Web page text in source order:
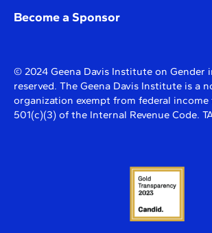
Become a Sponsor
© 2024 Geena Davis Institute on Gender
reserved. The Geena Davis Institute is a
organization exempt from federal
501(c)(3) of the Internal Revenue Code.